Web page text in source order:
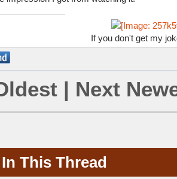
If you don't get my
| Next
This Thread